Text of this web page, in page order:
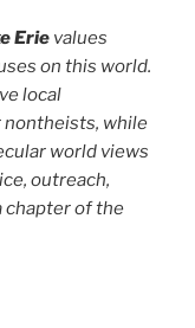
Erie values
on this world.
local
while
world views
outreach,
chapter of the